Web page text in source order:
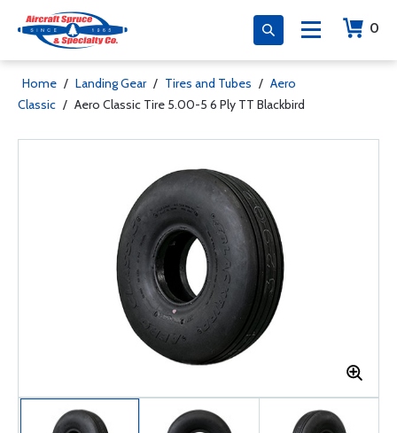
0
Home / Landing Gear / Tires and Tubes / Aero
Classic / Aero Classic Tire 5.00-5 6 Ply TT Blackbird